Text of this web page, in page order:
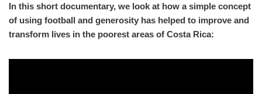
In this short documentary, we look at how a simple concept
of using football and generosity has helped to improve and
transform lives in the poorest areas of Costa Rica: